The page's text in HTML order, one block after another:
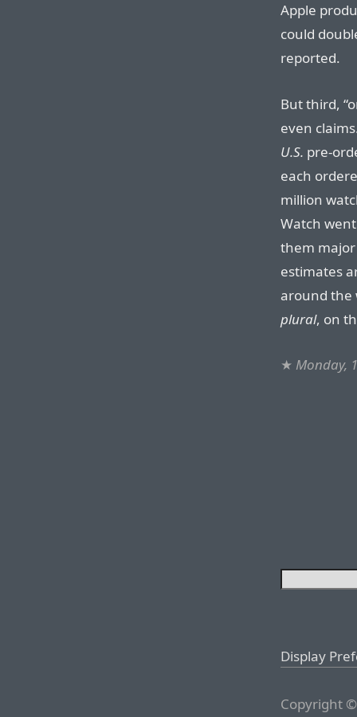
Apple
could
reported.
But third,
even
U.S. pre-
each
million
Watch
them major
estimates
around the
plural, on
★ Monday,
Display
Copyright